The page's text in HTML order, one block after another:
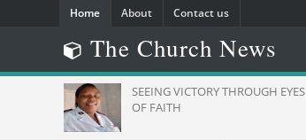
Home About Contact us
The Church News
SEEING VICTORY THROUGH EYES
OF FAITH